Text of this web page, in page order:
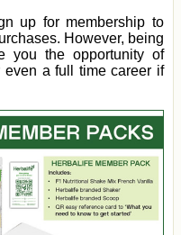
up for membership to
However, being
you the opportunity of
a full time career if